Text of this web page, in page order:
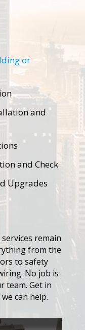
or
and
and Check
Upgrades
remain
from the
to safety
No job is
team. Get in
can help.